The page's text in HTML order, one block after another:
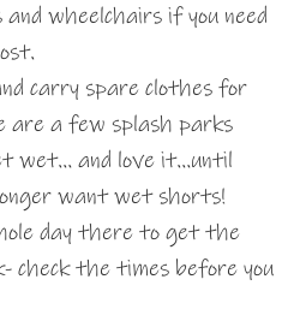
wheelchairs if you need
carry spare clothes for
are a few splash parks
wet… and love it…until
want wet shorts!
day there to get the
check the times before you